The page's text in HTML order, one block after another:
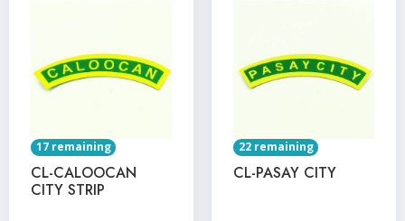
17 remaining
CL-CALOOCAN
CITY STRIP
22 remaining
CL-PASAY CITY